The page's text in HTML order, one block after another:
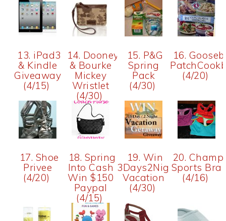
13. iPad3
& Kindle
Giveaway
(4/15)
14. Dooney
& Bourke
Mickey
Wristlet
(4/30)
15. P&G
Spring
Pack
(4/30)
16.
(4/20)
17. Shoe
Privee
(4/20)
18. Spring
Into Cash
Win $150
Paypal
(4/15)
19. Win
3Days2Nights
Vacation
(4/30)
20.
Sports Bra
(4/16)